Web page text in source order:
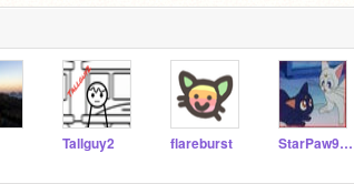
Tallguy2 flareburst StarPaw9000